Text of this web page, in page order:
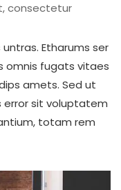
consectetur
Etharums ser
omnis fugats vitaes
amets. Sed ut
error sit voluptatem
totam rem